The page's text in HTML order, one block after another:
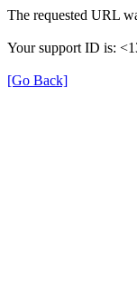
The requested URL
Your support ID is:
[Go Back]